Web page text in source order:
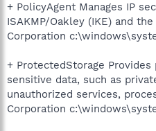
+ PolicyAgent Manages IP
ISAKMP/Oakley (IKE) and
Corporation
+ ProtectedStorage
sensitive data, such as
unauthorized services,
Corporation